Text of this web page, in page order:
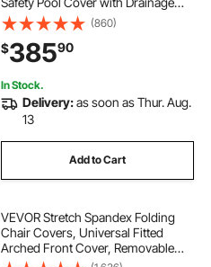
Holes, Mesh Solid Pool Cover for
Swimming Pool, Winter Safety
Cover, Green
(860)
$38590
In Stock.
Delivery:as soon as Thur. Aug.
13
Add to Cart
VEVOR Stretch Spandex Folding
Chair Covers, Universal Fitted
Arched Front Cover, Removable
Washable Protective Slipcovers, for